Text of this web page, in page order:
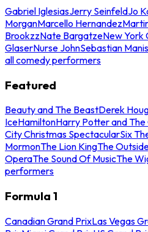
Gabriel IglesiasJerry SeinfeldJo
MorganMarcello Hernandez
BrookzzNate BargatzeNew York
GlaserNurse JohnSebastian
all comedy performers
Featured
Beauty and The BeastDerek
IceHamiltonHarry Potter and The
City Christmas SpectacularSix
MormonThe Lion KingThe
OperaThe Sound Of MusicThe
performers
Formula 1
Canadian Grand PrixLas Vegas